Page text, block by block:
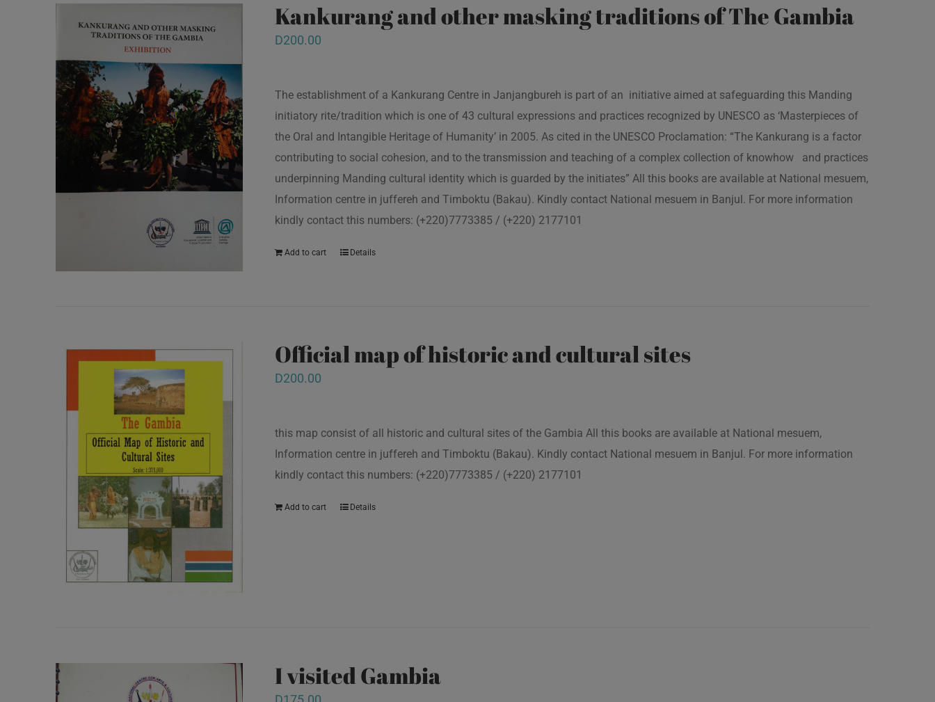
Kankurang and other masking traditions of The Gambia
D200.00
The establishment of a Kankurang Centre in Janjangbureh is part of an initiative aimed at safeguarding this Manding
initiatory rite/tradition which is one of 43 cultural expressions and practices recognized by UNESCO as ‘Masterpieces of
the Oral and Intangible Heritage of Humanity’ in 2005. As cited in the UNESCO Proclamation: “The Kankurang is a factor
contributing to social cohesion, and to the transmission and teaching of a complex collection of knowhow and practices
underpinning Manding cultural identity which is guarded by the initiates” All this books are available at National mesuem,
Information centre in juffereh and Timboktu (Bakau). Kindly contact National mesuem in Banjul. For more information
kindly contact this numbers: (+220)7773385 / (+220) 2177101
Add to cart Details
Official map of historic and cultural sites
D200.00
this map consist of all historic and cultural sites of the Gambia All this books are available at National mesuem,
Information centre in juffereh and Timboktu (Bakau). Kindly contact National mesuem in Banjul. For more information
kindly contact this numbers: (+220)7773385 / (+220) 2177101
Add to cart Details
I visited Gambia